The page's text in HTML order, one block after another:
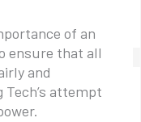
of an
ensure that all
and
attempt